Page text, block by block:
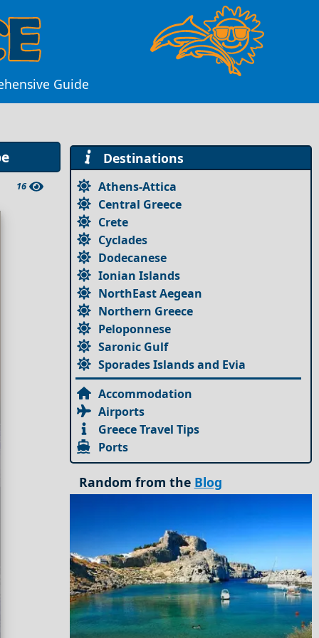
Guide
16
Destinations
Athens-Attica
Central Greece
Crete
Cyclades
Dodecanese
Ionian Islands
NorthEast Aegean
Northern Greece
Peloponnese
Saronic Gulf
Sporades Islands and Evia
Accommodation
Airports
Greece Travel Tips
Ports
Random from the Blog